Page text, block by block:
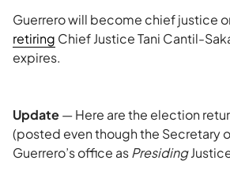
Guerrero will become chief justice
retiring Chief Justice Tani Cantil-
expires.
Update— Here are the election
(posted even though the Secretary
Guerrero’s office asPresiding